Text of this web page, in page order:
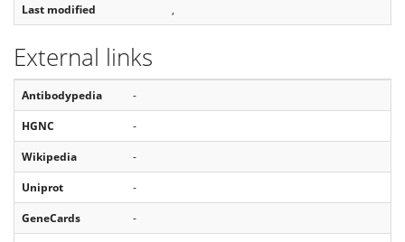
Last modified
,
External links
Antibodypedia
-
HGNC
-
Wikipedia
-
Uniprot
-
GeneCards
-